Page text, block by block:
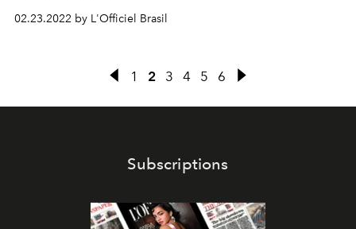
02.23.2022 by L'Officiel Brasil
1 2 3 4 5 6
Subscriptions